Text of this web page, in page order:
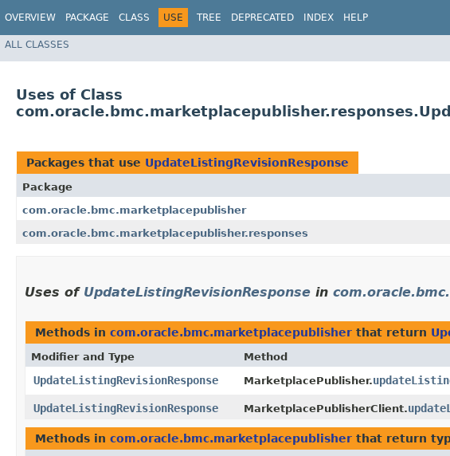
OVERVIEW PACKAGE CLASS USE TREE DEPRECATED INDEX HELP
ALL CLASSES
Uses of Class
Packages that use UpdateListingRevisionResponse
Package
com.oracle.bmc.marketplacepublisher
com.oracle.bmc.marketplacepublisher.responses
Uses of UpdateListingRevisionResponse in
Methods in com.oracle.bmc.marketplacepublisher that return
Modifier and Type Method
UpdateListingRevisionResponse MarketplacePublisher.
UpdateListingRevisionResponse
MarketplacePublisherClient.
Methods in com.oracle.bmc.marketplacepublisher that return